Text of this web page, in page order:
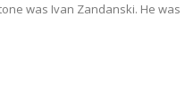
was Ivan Zandanski. He was